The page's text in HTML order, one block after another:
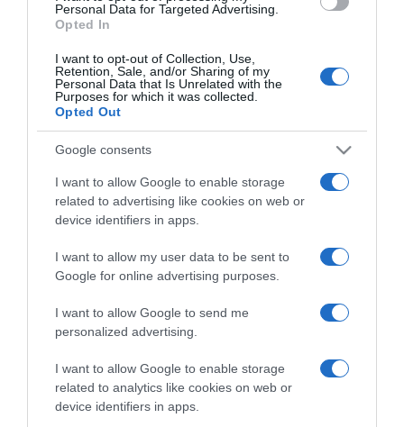
consent section.
Personal Data for Targeted Advertising.
Opted In
I want to opt-out of Collection, Use,
Retention, Sale, and/or Sharing of my
Personal Data that Is Unrelated with the
Purposes for which it was collected.
Opted Out
Google consents
I want to allow Google to enable storage
related to advertising like cookies on web or
device identifiers in apps.
I want to allow my user data to be sent to
Google for online advertising purposes.
I want to allow Google to send me
personalized advertising.
I want to allow Google to enable storage
related to analytics like cookies on web or
device identifiers in apps.
CHI SIAMO
Dalla tv, alla brace. RicetteInTv.com nasce dall'idea di
improvvisati, che preferiscono gli studi televisivi alle cucine di
un ristorante... continua...
Home Chi Siamo | Contatti
Cookie
Privacy
Ricette in Tv - P.IVA 02821290349